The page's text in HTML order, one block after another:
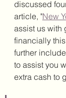
discussed
article, "New
assist us with
financially
further
to assist you
extra cash to